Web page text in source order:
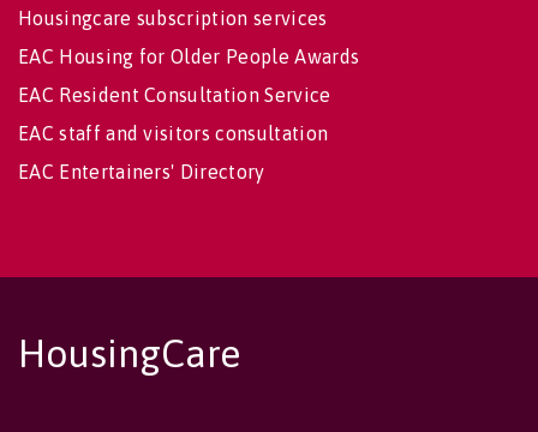
Housingcare subscription services
EAC Housing for Older People Awards
EAC Resident Consultation Service
EAC staff and visitors consultation
EAC Entertainers' Directory
HousingCare